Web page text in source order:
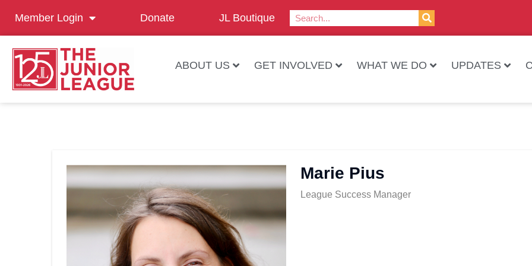
Member Login Donate JL Boutique
ABOUT US GET INVOLVED WHAT WE DO UPDATES
Marie Pius
League Success Manager